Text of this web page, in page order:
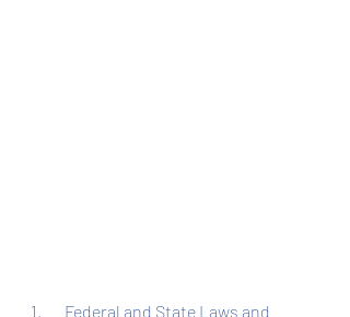
1.       Federal and State Laws and